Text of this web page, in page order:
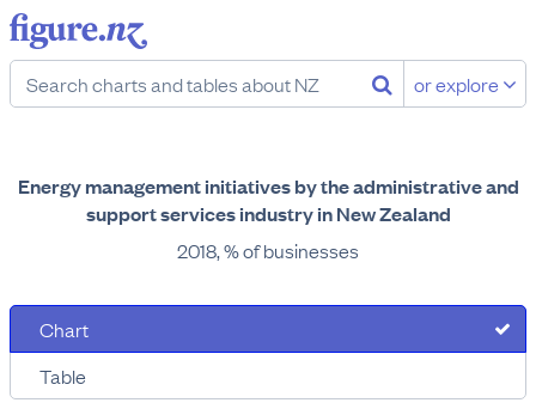
or explore
Energy management initiatives by the administrative and
support services industry in New Zealand
2018, % of businesses
Chart
Table